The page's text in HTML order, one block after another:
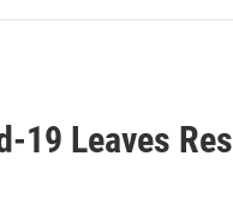
19 Leaves